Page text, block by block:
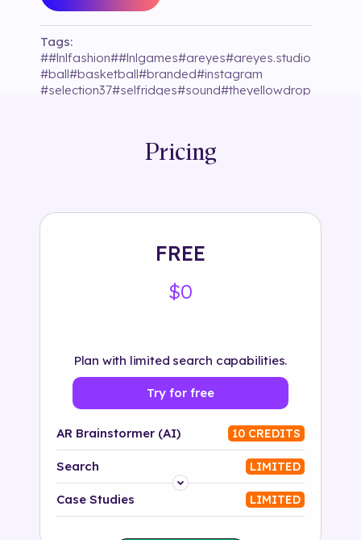
Tags:
##lnlfashion##lnlgames#areyes#areyes.studio
#ball#basketball#branded#instagram
#selection37#selfridges#sound#theyellowdrop
Pricing
FREE
$0
Plan with limited search capabilities.
Try for free
AR Brainstormer (AI) 10 CREDITS
Search LIMITED
Platform
Case Studies LIMITED